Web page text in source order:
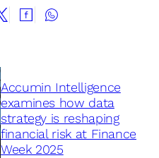
Accumin Intelligence
examines how data
strategy is reshaping
financial risk at Finance
Week 2025